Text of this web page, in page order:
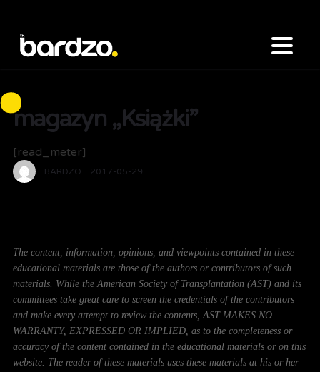
magazyn „Książki”
[read_meter]
BARDZO 2017-05-29
The content, information, opinions, and viewpoints contained in these
educational materials are those of the authors or contributors of such
materials. While the American Society of Transplantation (AST) and its
committees take great care to screen the credentials of the contributors
and make every attempt to review the contents, AST MAKES NO
WARRANTY, EXPRESSED OR IMPLIED, as to the completeness or
accuracy of the content contained in the educational materials or on this
website. The reader of these materials uses these materials at his or her